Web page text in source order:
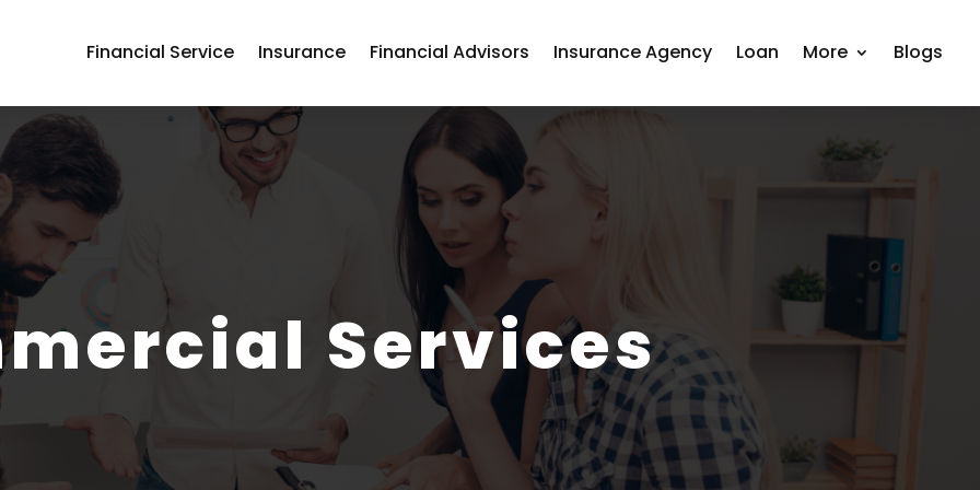
Financial Service Insurance Financial Advisors Insurance Agency Loan More Blogs
Services